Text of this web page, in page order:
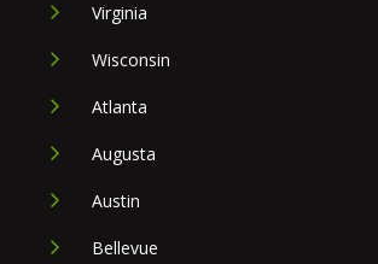
Virginia
Wisconsin
Atlanta
Augusta
Austin
Bellevue